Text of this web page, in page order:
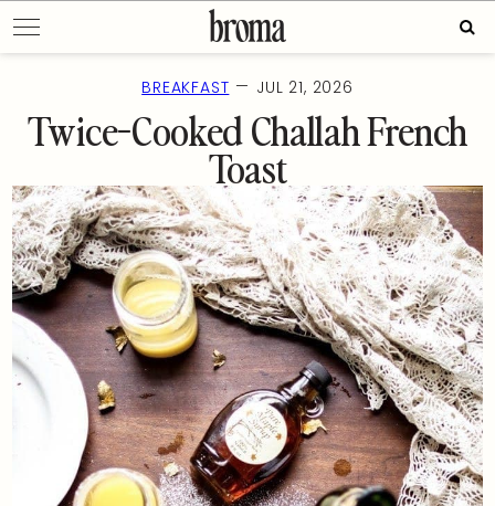
to
content
BREAKFAST — JUL 21, 2026
Twice-Cooked Challah French
Toast